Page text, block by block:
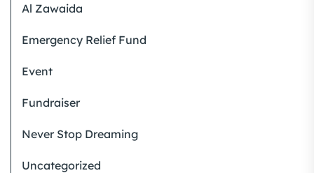
Al Zawaida
Emergency Relief Fund
Event
Fundraiser
Never Stop Dreaming
Uncategorized